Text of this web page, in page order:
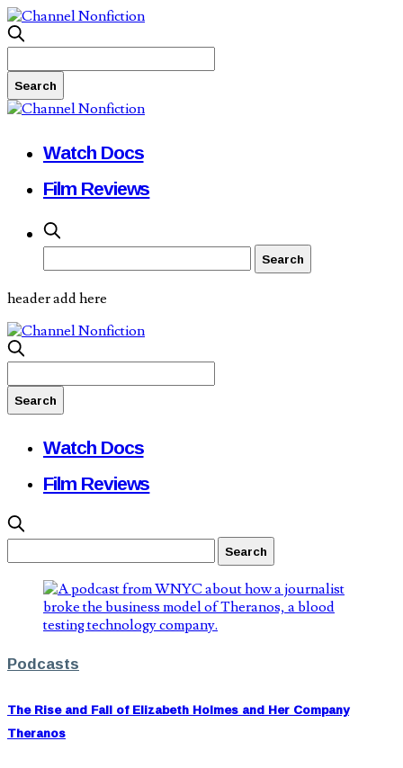
Watch Docs
Film Reviews
header add here
Watch Docs
Film Reviews
Podcasts
The Rise and Fall of Elizabeth Holmes and Her Company
Theranos